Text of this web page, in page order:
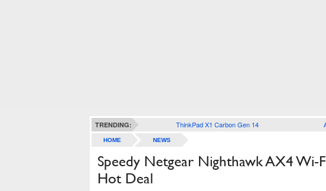
TRENDING: ThinkPad X1 Carbon Gen 14
HOME NEWS
Speedy Netgear Nighthawk AX4
Hot Deal